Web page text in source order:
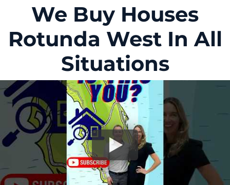
We Buy Houses
Rotunda West In All
Situations